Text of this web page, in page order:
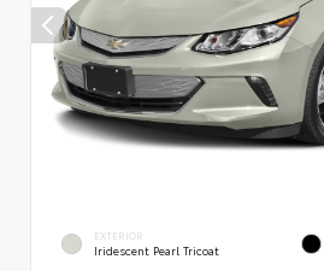
EXTERIOR
Iridescent Pearl Tricoat